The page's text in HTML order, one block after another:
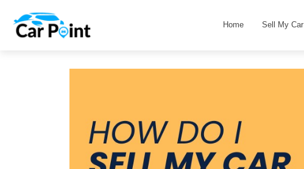
Home Sell My Car